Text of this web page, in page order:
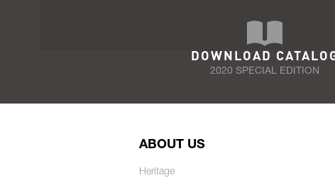
DOWNLOAD
2020 SPECIAL EDITION
ABOUT US
Heritage